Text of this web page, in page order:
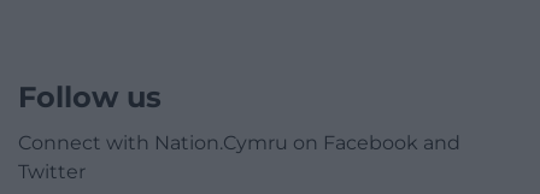
Follow us
Connect with Nation.Cymru on Facebook and
Twitter